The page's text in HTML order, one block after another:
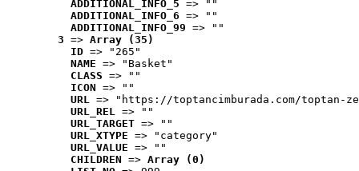
ADDITIONAL_INFO_5 => ""
ADDITIONAL_INFO_6 => ""
ADDITIONAL_INFO_99 => ""
3 => Array (35)
ID => "265"
NAME => "Basket"
CLASS => ""
ICON => ""
URL => "https://toptancimburada.com/toptan-
URL_REL => ""
URL_TARGET => ""
URL_XTYPE => "category"
URL_VALUE => ""
CHILDREN => Array (0)